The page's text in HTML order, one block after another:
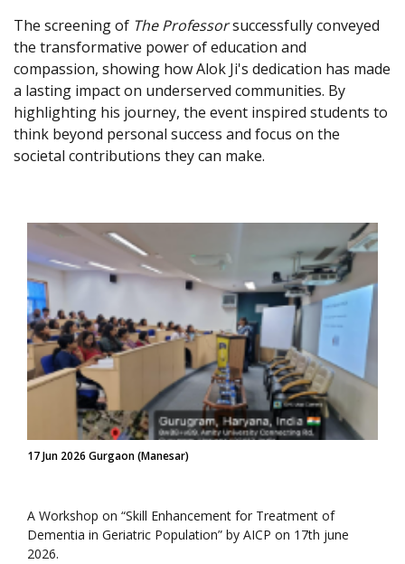
The screening of The Professorsuccessfully conveyed
the transformative power of education and
compassion, showing how Alok Ji's dedication has made
a lasting impact on underserved communities. By
highlighting his journey, the event inspired students to
think beyond personal success and focus on the
societal contributions they can make.
17 Jun 2026 Gurgaon (Manesar)
A Workshop on “Skill Enhancement for Treatment of
Dementia in Geriatric Population” by AICP on 17th june
2026.